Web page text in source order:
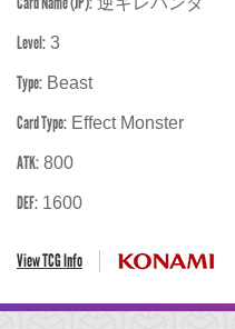
Level: 3
Type: Beast
Card Type: Effect Monster
ATK: 800
DEF: 1600
View TCG Info